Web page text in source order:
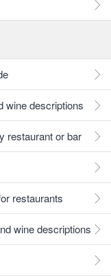
wine descriptions
restaurant or bar
restaurants
wine descriptions